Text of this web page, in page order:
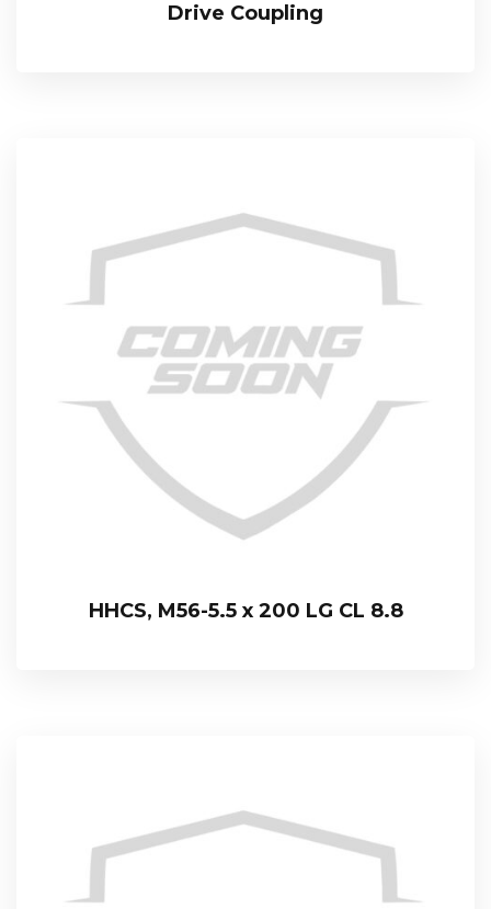
Drive Coupling
HHCS, M56-5.5 x 200 LG CL 8.8